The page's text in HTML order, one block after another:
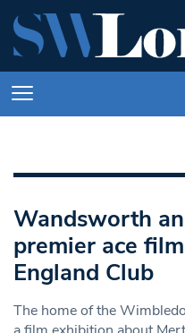
Wandsworth
premier ace
England Club
The home of the